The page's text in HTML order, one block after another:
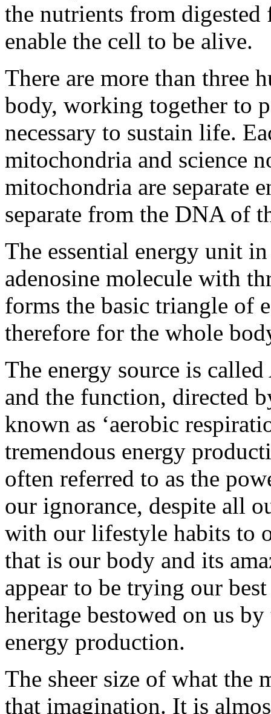
the nutrients from
enable the cell to be alive.
There are more than three
body, working together to
necessary to sustain life.
mitochondria and science
mitochondria are separate
separate from the DNA of
The essential energy unit
adenosine molecule with
forms the basic triangle of
therefore for the whole
The energy source is
and the function, directed
known as ‘aerobic
tremendous energy
often referred to as the
our ignorance, despite all
with our lifestyle habits to
that is our body and its
appear to be trying our
heritage bestowed on us
energy production.
The sheer size of what the
that imagination. It is